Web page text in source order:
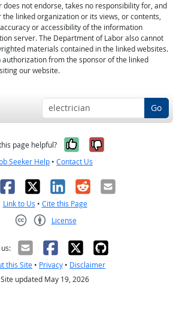
not endorse, takes no responsibility for, and
linked organization or its views, or contents,
or accessibility of the information
server. The Department of Labor also cannot
materials contained in the linked websites.
from the sponsor of the linked
our website.
Go
page helpful? Yes, it was
No, it was
Seeker Help • Contact Us
Facebook
X LinkedIn
RedditEmail
Link to Us • Cite this Page
License
this Site • Privacy • Disclaimer
Site updated May 19, 2026